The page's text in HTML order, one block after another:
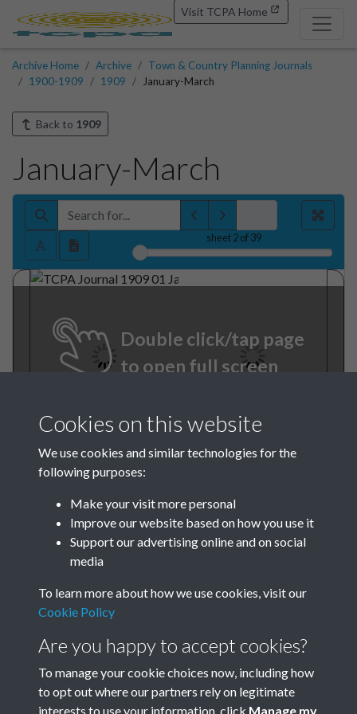
Visit TCPA Home
Archive Home Archive
Town & Country Planning Journals
1900-1909
1909 January-March
Back to 1909
January-March
sheet2of 39
Double click/tap page
to open full screen
TCPA Journal 1909 01
January Februrary 001
Cookies on this website
We use cookies and similar technologies for the
following purposes:
Make your visit more personal
Improve our website based on how you use it
Support our advertising online and on social
media
To learn more about how we use cookies, visit our
Cookie Policy
Are you happy to accept cookies?
To manage your cookie choices now, including how
to opt out where our partners rely on legitimate
interests to use your information, click Manage my